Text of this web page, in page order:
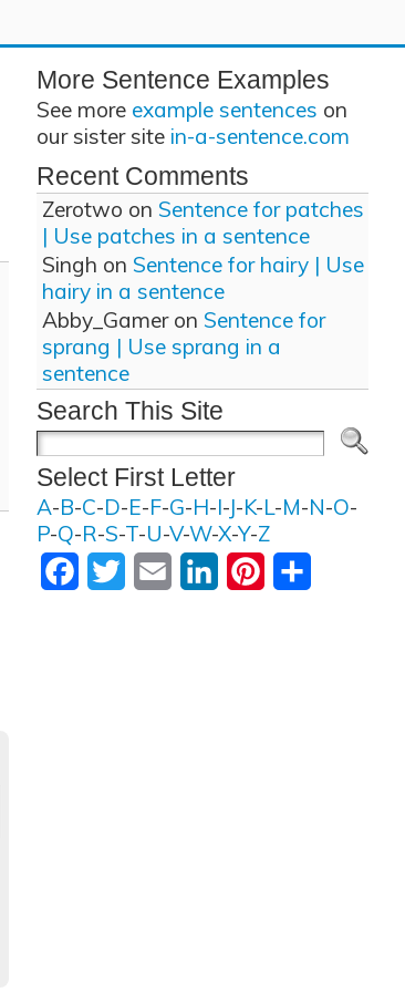
More Sentence Examples
See more example sentences on
our sister site in-a-sentence.com
Recent Comments
Zerotwo on Sentence for patches
| Use patches in a sentence
Singh on Sentence for hairy | Use
hairy in a sentence
Abby_Gameron Sentence for
sprang | Use sprang in a
sentence
Search This Site
Select First Letter
A-B-C-D-E-F-G-H-I-J-K-L-M-N-O-
P-Q-R-S-T-U-V-W-X-Y-Z
FacebookTwitter Email LinkedInPinterest